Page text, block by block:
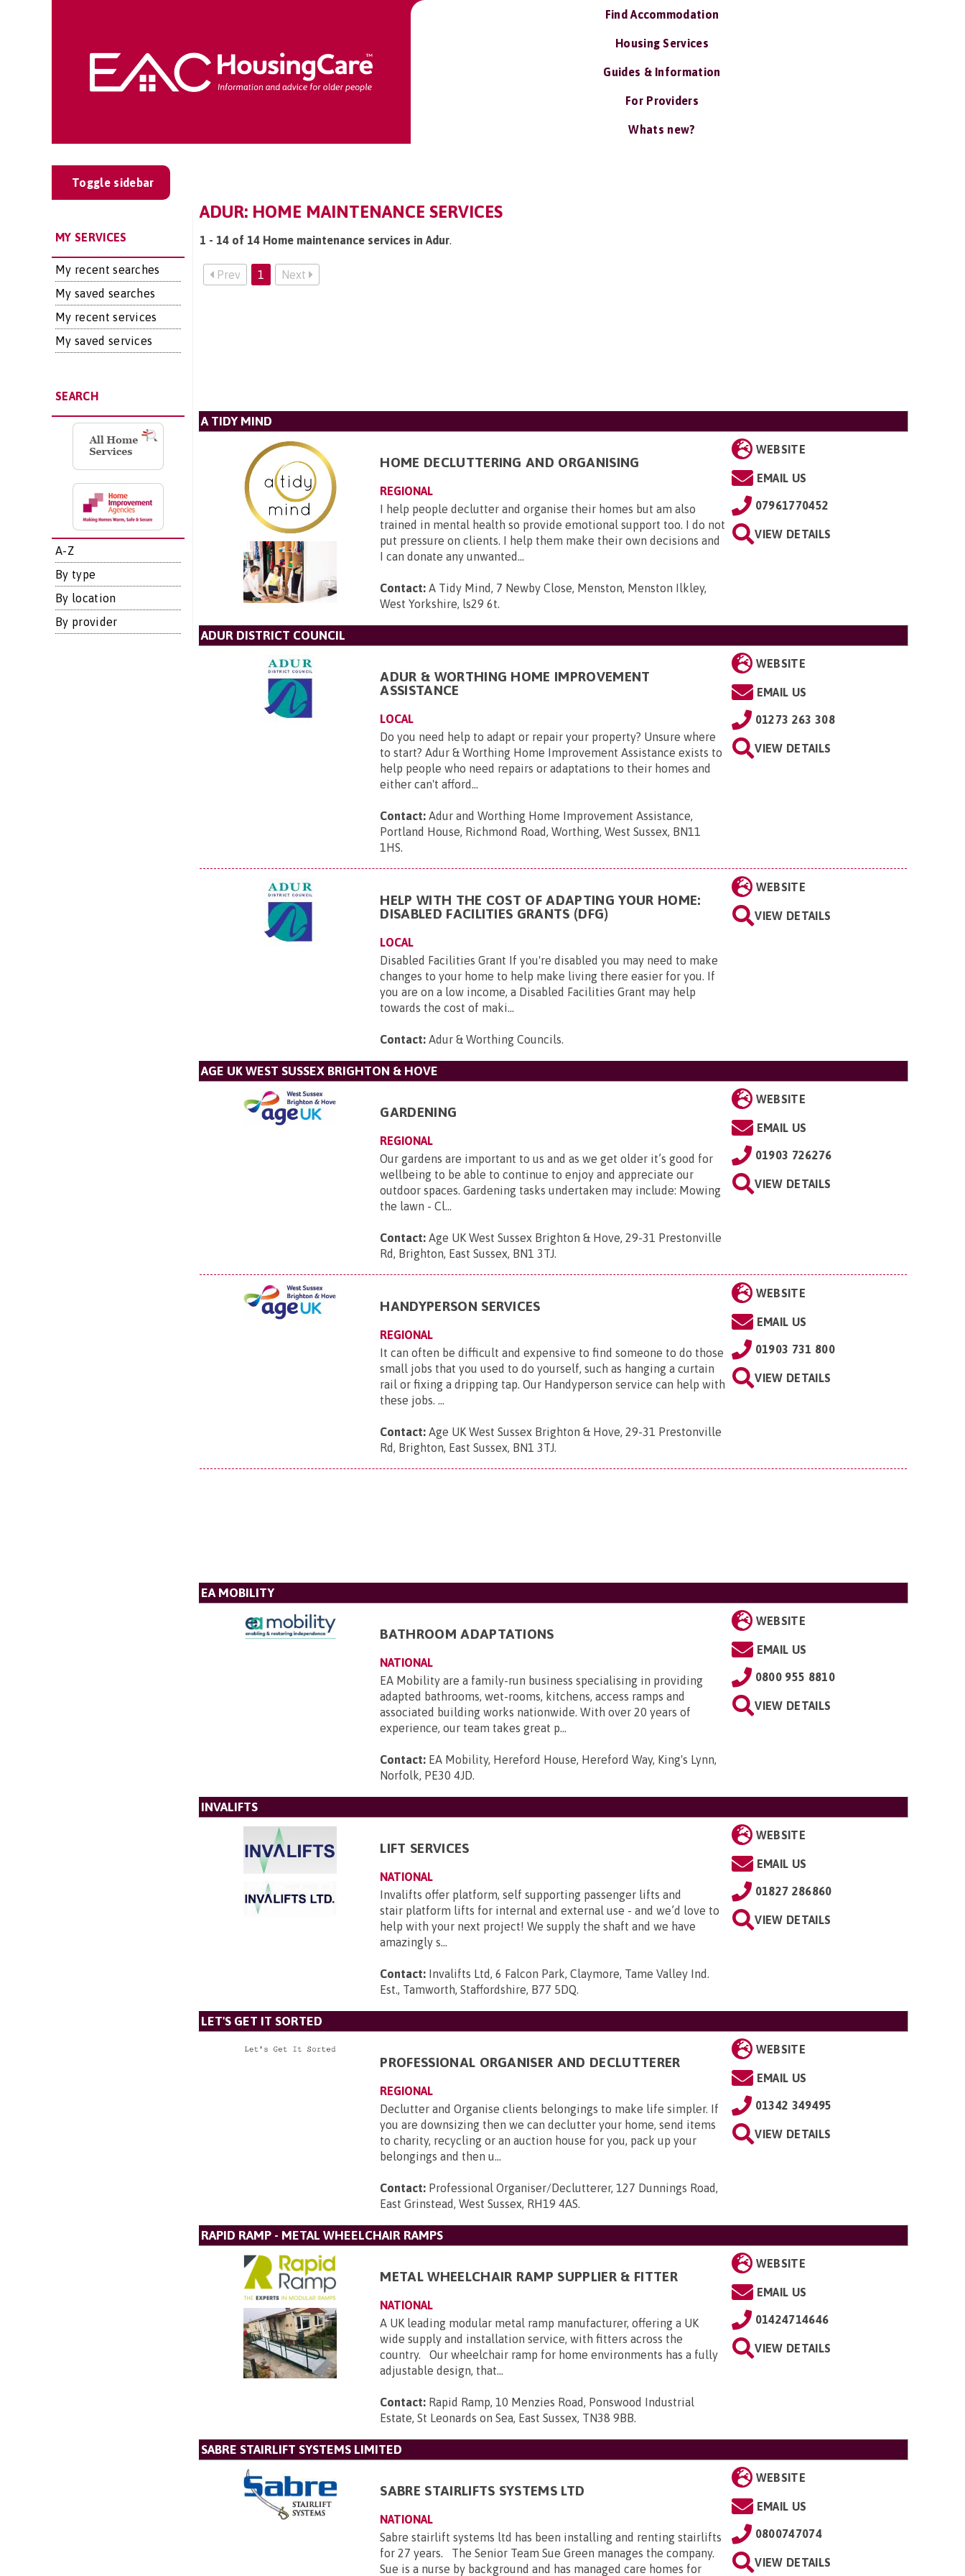
Find Accommodation
Housing Services
Guides & Information
For Providers
Whats new?
Toggle sidebar
MY SERVICES
My recent searches
My saved searches
My recent services
My saved services
SEARCH
A-Z
By type
By location
By provider
ADUR: HOME MAINTENANCE SERVICES
1 - 14 of 14 Home maintenance services in Adur.
Prev 1 Next
A TIDY MIND
HOME DECLUTTERING AND ORGANISING
REGIONAL
I help people declutter and organise their homes but am also
trained in mental health so provide emotional support too. I do not
put pressure on clients. I help them make their own decisions and
I can donate any unwanted...
Contact: A Tidy Mind, 7 Newby Close, Menston, Menston Ilkley,
West Yorkshire, ls29 6t.
WEBSITE
EMAIL US
07961770452
VIEW DETAILS
ADUR DISTRICT COUNCIL
ADUR & WORTHING HOME IMPROVEMENT
ASSISTANCE
LOCAL
Do you need help to adapt or repair your property? Unsure where
to start? Adur & Worthing Home Improvement Assistance exists to
help people who need repairs or adaptations to their homes and
either can't afford...
Contact: Adur and Worthing Home Improvement Assistance,
Portland House, Richmond Road, Worthing, West Sussex, BN11
1HS.
WEBSITE
EMAIL US
01273 263 308
VIEW DETAILS
HELP WITH THE COST OF ADAPTING YOUR HOME:
DISABLED FACILITIES GRANTS (DFG)
LOCAL
Disabled Facilities Grant If you're disabled you may need to make
changes to your home to help make living there easier for you. If
you are on a low income, a Disabled Facilities Grant may help
towards the cost of maki...
Contact: Adur & Worthing Councils.
WEBSITE
VIEW DETAILS
AGE UK WEST SUSSEX BRIGHTON & HOVE
GARDENING
REGIONAL
Our gardens are important to us and as we get older it’s good for
wellbeing to be able to continue to enjoy and appreciate our
outdoor spaces. Gardening tasks undertaken may include: Mowing
the lawn - Cl...
Contact: Age UK West Sussex Brighton & Hove, 29-31 Prestonville
Rd, Brighton, East Sussex, BN1 3TJ.
WEBSITE
EMAIL US
01903 726276
VIEW DETAILS
HANDYPERSON SERVICES
REGIONAL
It can often be difficult and expensive to find someone to do those
small jobs that you used to do yourself, such as hanging a curtain
rail or fixing a dripping tap. Our Handyperson service can help with
these jobs. ...
Contact: Age UK West Sussex Brighton & Hove, 29-31 Prestonville
Rd, Brighton, East Sussex, BN1 3TJ.
WEBSITE
EMAIL US
01903 731 800
VIEW DETAILS
EA MOBILITY
BATHROOM ADAPTATIONS
NATIONAL
EA Mobility are a family-run business specialising in providing
adapted bathrooms, wet-rooms, kitchens, access ramps and
associated building works nationwide. With over 20 years of
experience, our team takes great p...
Contact: EA Mobility, Hereford House, Hereford Way, King's Lynn,
Norfolk, PE30 4JD.
WEBSITE
EMAIL US
0800 955 8810
VIEW DETAILS
INVALIFTS
LIFT SERVICES
NATIONAL
Invalifts offer platform, self supporting passenger lifts and
stair platform lifts for internal and external use - and we’d love to
help with your next project! We supply the shaft and we have
amazingly s...
Contact: Invalifts Ltd, 6 Falcon Park, Claymore, Tame Valley Ind.
Est., Tamworth, Staffordshire, B77 5DQ.
WEBSITE
EMAIL US
01827 286860
VIEW DETAILS
LET'S GET IT SORTED
PROFESSIONAL ORGANISER AND DECLUTTERER
REGIONAL
Declutter and Organise clients belongings to make life simpler. If
you are downsizing then we can declutter your home, send items
to charity, recycling or an auction house for you, pack up your
belongings and then u...
Contact: Professional Organiser/Declutterer, 127 Dunnings Road,
East Grinstead, West Sussex, RH19 4AS.
WEBSITE
EMAIL US
01342 349495
VIEW DETAILS
RAPID RAMP - METAL WHEELCHAIR RAMPS
METAL WHEELCHAIR RAMP SUPPLIER & FITTER
NATIONAL
A UK leading modular metal ramp manufacturer, offering a UK
wide supply and installation service, with fitters across the
country. Our wheelchair ramp for home environments has a fully
adjustable design, that...
Contact: Rapid Ramp, 10 Menzies Road, Ponswood Industrial
Estate, St Leonards on Sea, East Sussex, TN38 9BB.
WEBSITE
EMAIL US
01424714646
VIEW DETAILS
SABRE STAIRLIFT SYSTEMS LIMITED
SABRE STAIRLIFTS SYSTEMS LTD
NATIONAL
Sabre stairlift systems ltd has been installing and renting stairlifts
for 27 years. The Senior Team Sue Green manages the company.
Sue is a nurse by background and has managed care homes for
WEBSITE
EMAIL US
0800747074
VIEW DETAILS